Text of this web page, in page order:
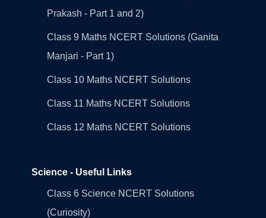
Prakash - Part 1 and 2)
Class 9 Maths NCERT Solutions (Ganita
Manjari - Part 1)
Class 10 Maths NCERT Solutions
Class 11 Maths NCERT Solutions
Class 12 Maths NCERT Solutions
Science - Useful Links
Class 6 Science NCERT Solutions
(Curiosity)